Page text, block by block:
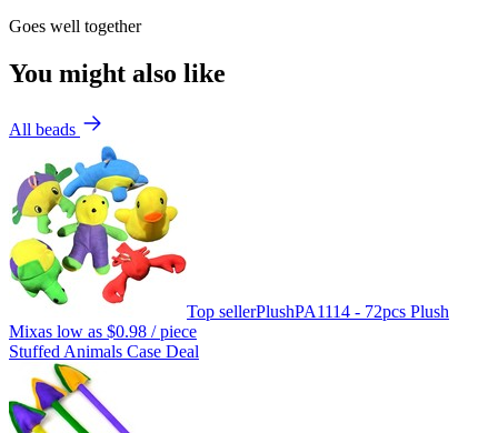
Goes well together
You might also like
All beads
Top sellerPlushPA1114 - 72pcs Plush
Mixas low as $0.98 / piece
Stuffed Animals Case Deal